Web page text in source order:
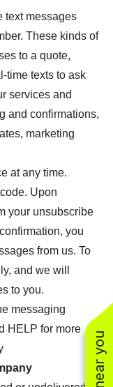
text messages
These kinds of
to a quote,
time texts to ask
services and
and confirmations,
marketing
at any time.
Upon
your unsubscribe
you
from us. To
and we will
to you.
messaging
HELP for more